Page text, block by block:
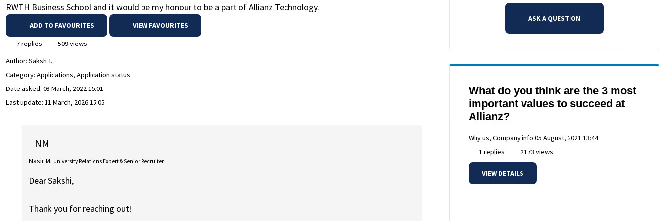
RWTH Business School and it would be my honour to be a part of Allianz Technology.
ADD TO FAVOURITES VIEW FAVOURITES
7 replies
509 views
Author: Sakshi I.
Category: Applications, Application status
Date asked: 03 March, 2022 15:01
Last update: 11 March, 2026 15:05
NM
Nasir M. University Relations Expert & Senior Recruiter
Dear Sakshi,
Thank you for reaching out!
ASK A QUESTION
What do you think are the 3 most
important values to succeed at
Allianz?
Why us, Company info 05 August, 2021 13:44
1 replies
2173 views
VIEW DETAILS